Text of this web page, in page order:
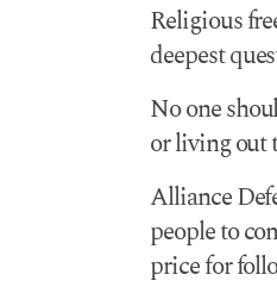
Religious
deepest
No one
or living out
Alliance
people to
price for